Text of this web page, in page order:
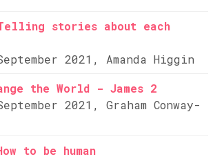
stories about each
2021, Amanda Higgin
the World - James 2
2021, Graham Conway-
to be human